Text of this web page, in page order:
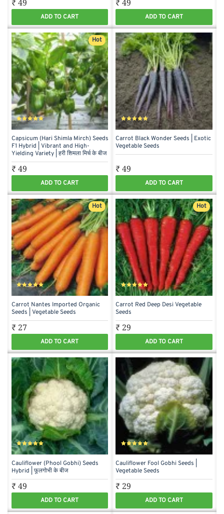
₹ 49
ADD TO CART
₹ 49
ADD TO CART
Hot
Capsicum (Hari Shimla Mirch) Seeds
F1 Hybrid | Vibrant and High-
Yielding Variety | हरी शिमला मिर्च के बीज
₹ 49
ADD TO CART
Carrot Black Wonder Seeds | Exotic
Vegetable Seeds
₹ 49
ADD TO CART
Hot
Carrot Nantes Imported Organic
Seeds | Vegetable Seeds
₹ 27
ADD TO CART
Hot
Carrot Red Deep Desi Vegetable
Seeds
₹ 29
ADD TO CART
Cauliflower (Phool Gobhi) Seeds
Hybrid | फूलगोभी के बीज
₹ 49
ADD TO CART
Cauliflower Fool Gobhi Seeds |
Vegetable Seeds
₹ 29
ADD TO CART